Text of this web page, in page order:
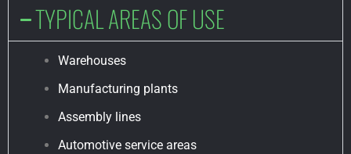
TYPICAL AREAS OF USE
Warehouses
Manufacturing plants
Assembly lines
Automotive service areas